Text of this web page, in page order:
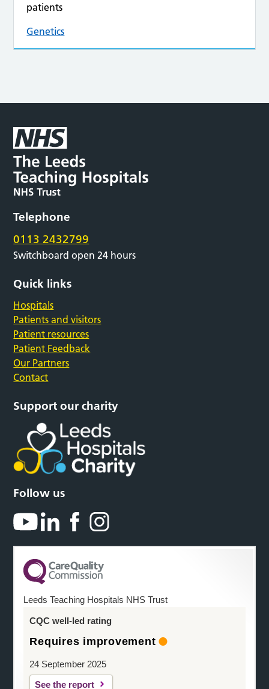
patients
Genetics
Telephone
0113 2432799
Switchboard open 24 hours
Quick links
Hospitals
Patients and visitors
Patient resources
Patient Feedback
Our Partners
Contact
Support our charity
Follow us
Leeds Teaching Hospitals NHS Trust
CQC well-led rating
Requires improvement
24 September 2025
See the report